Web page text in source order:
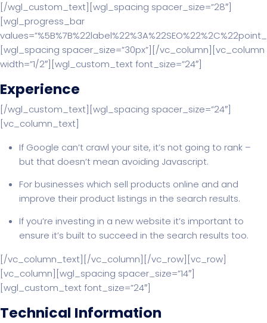
[/wgl_custom_text][wgl_spacing spacer_size=”28″]
[wgl_progress_bar
[wgl_spacing spacer_size=”30px”][/vc_column][vc_column
width=”1/2″][wgl_custom_text font_size=”24″]
Experience
[/wgl_custom_text][wgl_spacing spacer_size=”24″]
[vc_column_text]
If Google can’t crawl your site, it’s not going to rank –
but that doesn’t mean avoiding Javascript.
For businesses which sell products online and and
improve their product listings in the search results.
If you’re investing in a new website it’s important to
ensure it’s built to succeed in the search results too.
[/vc_column_text][/vc_column][/vc_row][vc_row]
[vc_column][wgl_spacing spacer_size=”14″]
[wgl_custom_text font_size=”24″]
Technical Information